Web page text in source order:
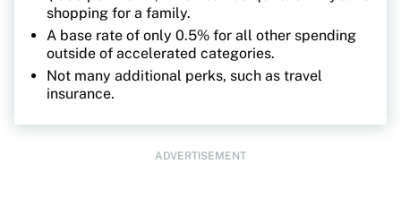
shopping for a family.
A base rate of only 0.5% for all other spending
outside of accelerated categories.
Not many additional perks, such as travel
insurance.
ADVERTISEMENT